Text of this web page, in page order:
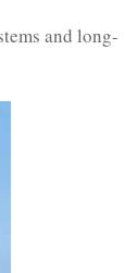
and long-